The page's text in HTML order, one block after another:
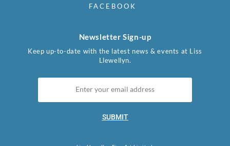
FACEBOOK
Newsletter Sign-up
Keep up-to-date with the latest news & events at Liss
Llewellyn.
SUBMIT